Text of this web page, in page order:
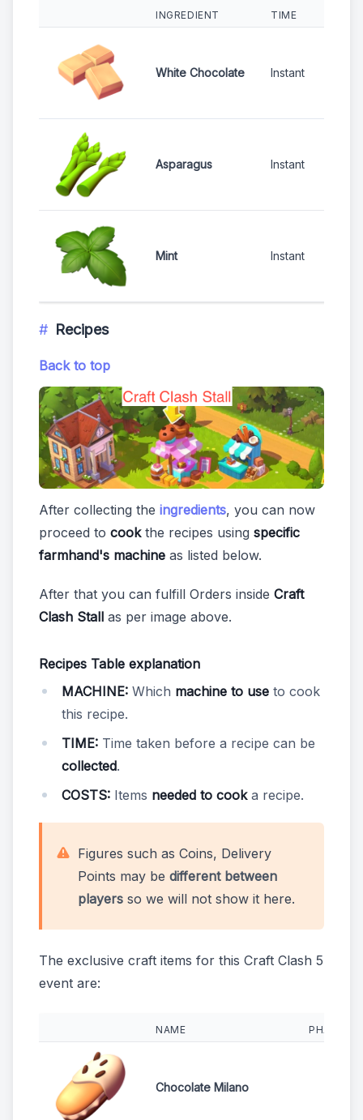
INGREDIENT TIME
White Chocolate Instant
Asparagus Instant
Mint Instant
Recipes
Back to top
After collecting the ingredients, you can now
proceed to cookthe recipes using specific
farmhand's machine as listed below.
After that you can fulfill Orders inside Craft
Clash Stall as per image above.
Recipes Table explanation
MACHINE: Which machine to use to cook
this recipe.
TIME: Time taken before a recipe can be
collected.
COSTS: Items needed to cooka recipe.
Figures such as Coins, Delivery
Points may be different between
players so we will not show it here.
The exclusive craft items for this Craft Clash 5
event are:
NAME PHASES
Chocolate Milano